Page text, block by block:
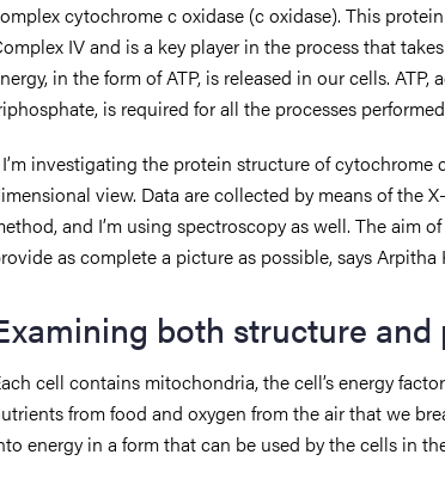
cytochrome c oxidase (c oxidase). This
IV and is a key player in the process that
in the form of ATP, is released in our cells. ATP,
is required for all the processes
investigating the protein structure of cytochrome
view. Data are collected by means of the
and I’m using spectroscopy as well. The aim
as complete a picture as possible, says Arpitha
both structure and
cell contains mitochondria, the cell’s energy
from food and oxygen from the air that we
energy in a form that can be used by the cells in